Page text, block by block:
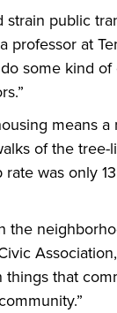
public
professor at
some kind
means
of the tree-
was only
the
things that